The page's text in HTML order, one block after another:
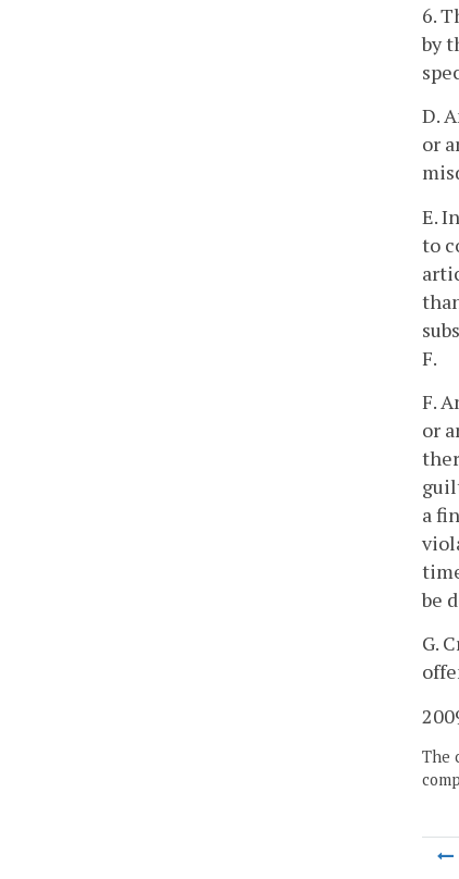
6.
by
D.
or
E.
to
F.
F.
or
a
be
G.
The